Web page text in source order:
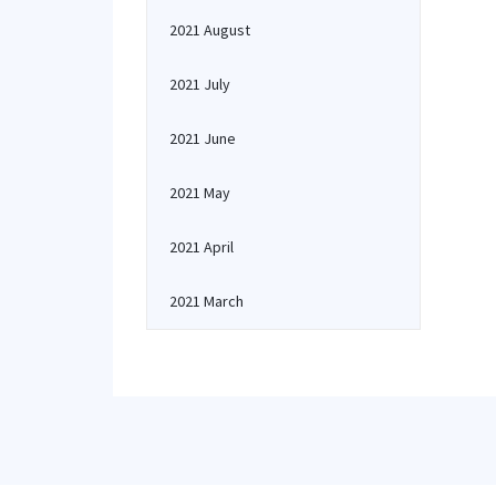
2021 August
2021 July
2021 June
2021 May
2021 April
2021 March